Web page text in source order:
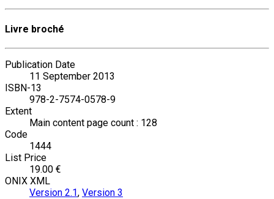
Livre broché
Publication Date
11 September 2013
ISBN-13
978-2-7574-0578-9
Extent
Main content page count : 128
Code
1444
List Price
19.00 €
ONIX XML
Version 2.1, Version 3